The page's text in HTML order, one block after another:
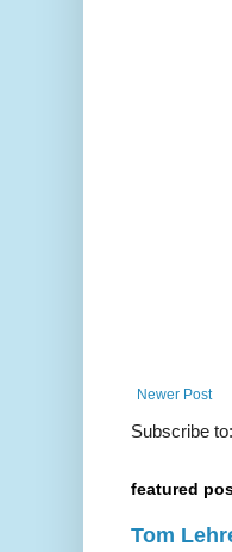
Newer Post
Subscribe to:
featured
Tom